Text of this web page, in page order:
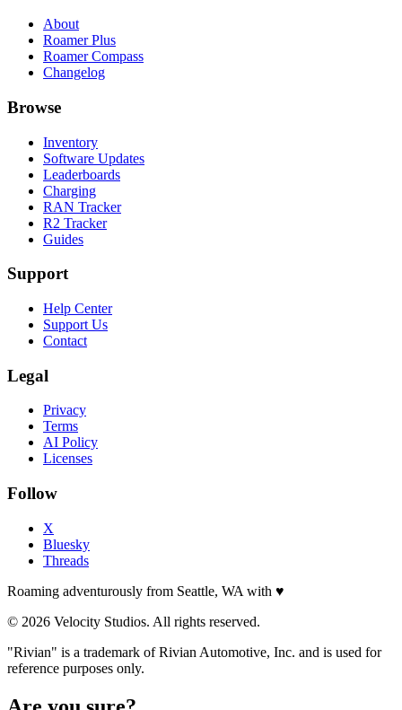
About
Roamer Plus
Roamer Compass
Changelog
Browse
Inventory
Software Updates
Leaderboards
Charging
RAN Tracker
R2 Tracker
Guides
Support
Help Center
Support Us
Contact
Legal
Privacy
Terms
AI Policy
Licenses
Follow
X
Bluesky
Threads
Roaming adventurously from Seattle, WA with ♥
© 2026 Velocity Studios. All rights reserved.
"Rivian" is a trademark of Rivian Automotive, Inc. and is used for
reference purposes only.